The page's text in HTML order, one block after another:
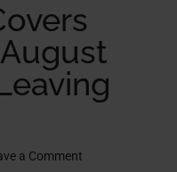
August
a Comment